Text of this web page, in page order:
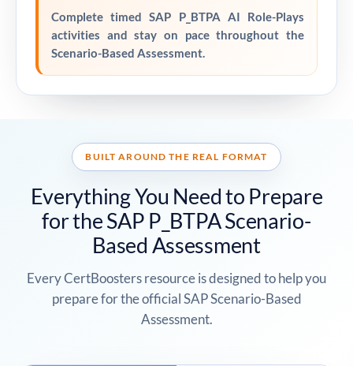
Complete timed SAP P_BTPA AI Role-Plays
activities and stay on pace throughout the
Scenario-Based Assessment.
BUILT AROUND THE REAL FORMAT
Everything You Need to Prepare
for the SAP P_BTPA Scenario-
Based Assessment
Every CertBoosters resource is designed to help you
prepare for the official SAP Scenario-Based
Assessment.